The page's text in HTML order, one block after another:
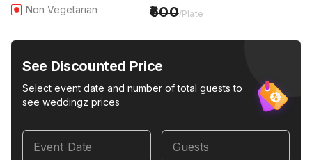
Non Vegetarian 600/Plate
See Discounted Price
Select event date and number of total guests to
see weddingz prices
Event Date Guests